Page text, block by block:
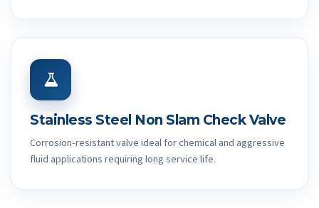
Stainless Steel Non Slam Check Valve
Corrosion-resistant valve ideal for chemical and aggressive
fluid applications requiring long service life.